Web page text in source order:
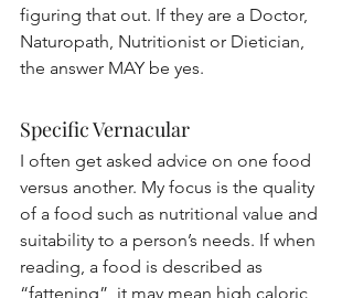
figuring that out. If they are a Doctor,
Naturopath, Nutritionist or Dietician,
the answer MAY be yes.
Specific Vernacular
I often get asked advice on one food
versus another. My focus is the quality
of a food such as nutritional value and
suitability to a person’s needs. If when
reading, a food is described as
“fattening”, it may mean high caloric